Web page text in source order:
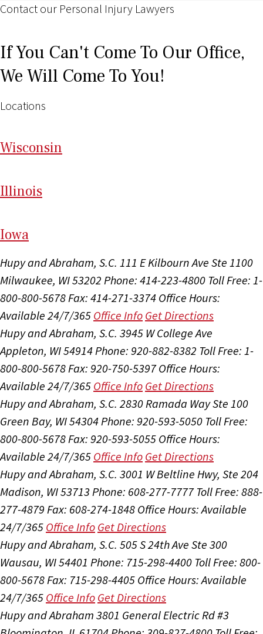
Contact our Personal Injury Lawyers
If You Can't Come To Our Office,
We Will Come To You!
Locations
Wisconsin
Illinois
Iowa
Hupy and Abraham, S.C. 111 E Kilbourn Ave Ste 1100
Milwaukee, WI 53202 Phone: 414-223-4800 Toll Free: 1-
800-800-5678 Fax: 414-271-3374 Office Hours:
Available 24/7/365 Office Info Get Directions
Hupy and Abraham, S.C. 3945 W College Ave
Appleton, WI 54914 Phone: 920-882-8382 Toll Free: 1-
800-800-5678 Fax: 920-750-5397 Office Hours:
Available 24/7/365 Office Info Get Directions
Hupy and Abraham, S.C. 2830 Ramada Way Ste 100
Green Bay, WI 54304 Phone: 920-593-5050 Toll Free:
800-800-5678 Fax: 920-593-5055 Office Hours:
Available 24/7/365 Office Info Get Directions
Hupy and Abraham, S.C. 3001 W Beltline Hwy, Ste 204
Madison, WI 53713 Phone: 608-277-7777 Toll Free: 888-
277-4879 Fax: 608-274-1848 Office Hours:Available
24/7/365 Office Info Get Directions
Hupy and Abraham, S.C. 505 S 24th Ave Ste 300
Wausau, WI 54401 Phone: 715-298-4400 Toll Free: 800-
800-5678 Fax: 715-298-4405 Office Hours:Available
24/7/365 Office Info Get Directions
Hupy and Abraham 3801 General Electric Rd #3